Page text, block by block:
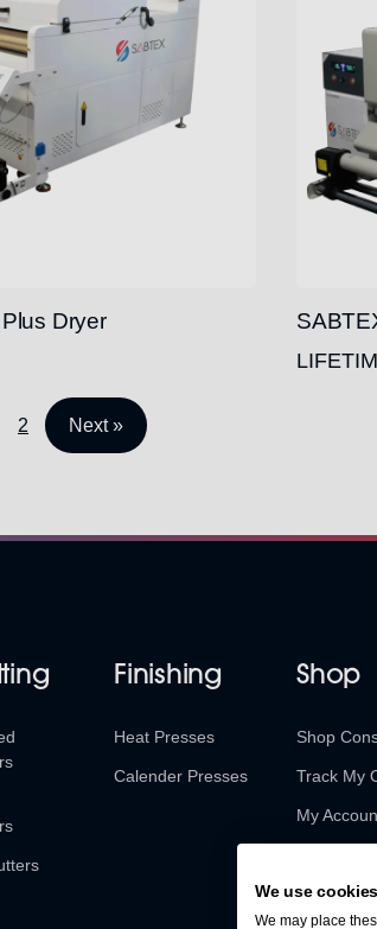
Dryer
2 Next »
Finishing
Heat Presses
Calender Presses
Shop
Shop
Track My
My
We use cookies
We may place